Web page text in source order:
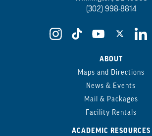
(302) 998-8814
ABOUT
Maps and Directions
News & Events
Mail & Packages
Facility Rentals
ACADEMIC RESOURCES